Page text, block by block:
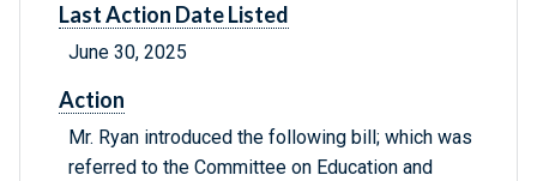
Last Action Date Listed
June 30, 2025
Action
Mr. Ryan introduced the following bill; which was
referred to the Committee on Education and